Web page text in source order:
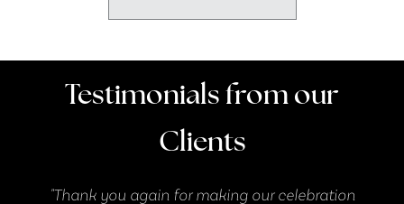
Testimonials from our
Clients
"Thank you again for making our celebration